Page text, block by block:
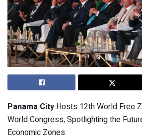
Panama City Hosts 12th World Free
World Congress, Spotlighting the
Economic Zones